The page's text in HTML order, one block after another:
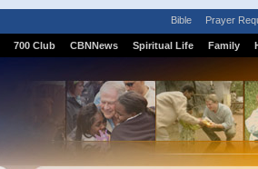
Bible Prayer
700 Club CBNNews Spiritual Life Family